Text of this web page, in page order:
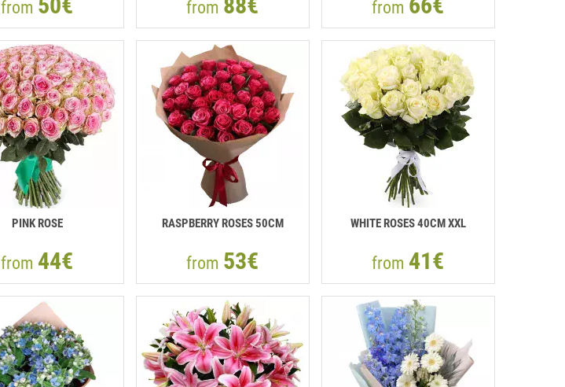
from from from
PINK ROSE
from 44€
RASPBERRY ROSES 50СМ
from 53€
WHITE ROSES 40СМ XXL
from 41€